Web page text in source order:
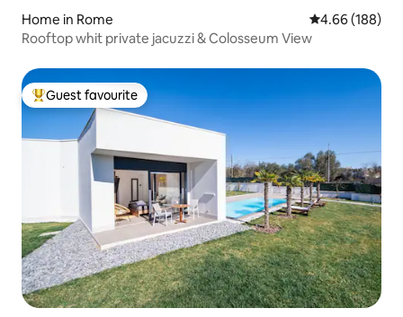
Home in Rome 4.66 out of 5
4.66 (188)
Rooftop whit private jacuzzi & Colosseum View
Top guest favourite
Guest favourite